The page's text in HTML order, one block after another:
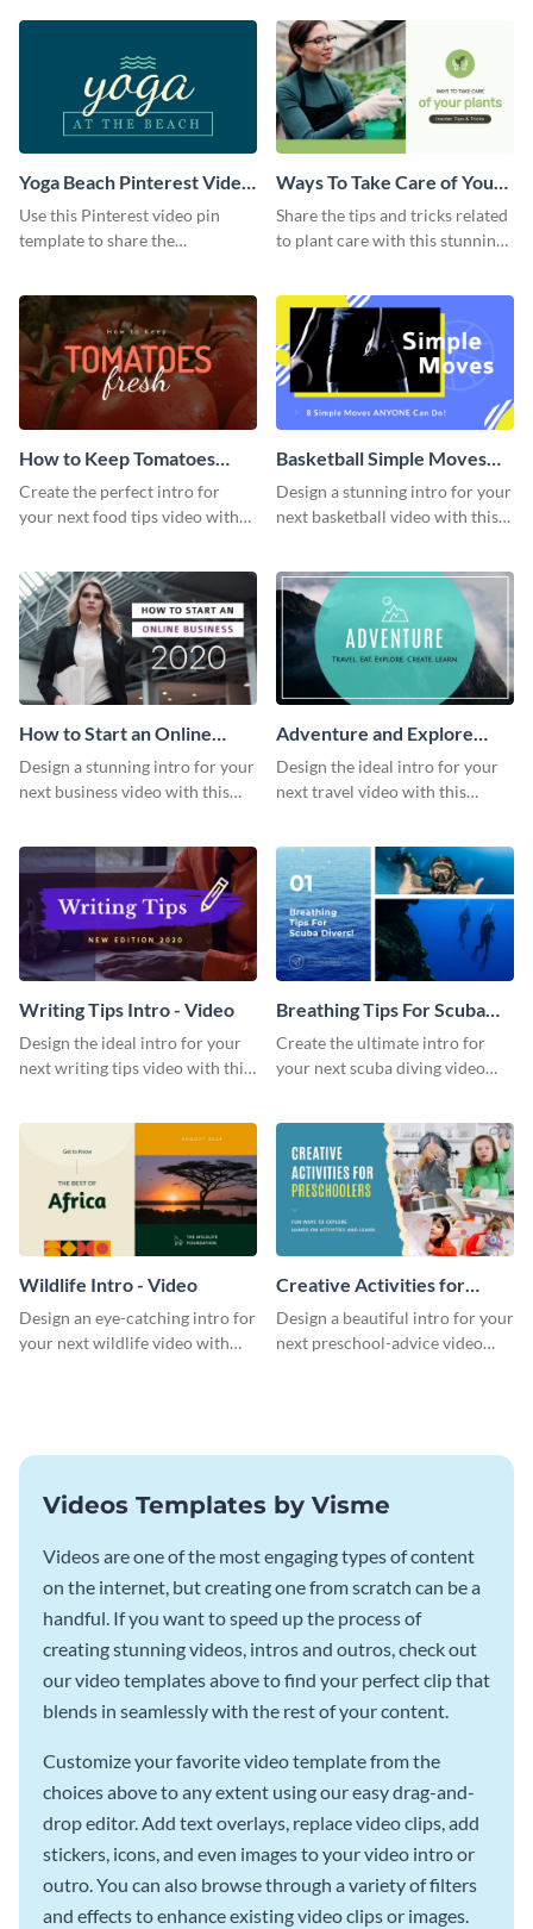
Yoga Beach Pinterest Video
Pin
Use this Pinterest video pin
template to share the
Ways To Take Care of Your
Plants Video Intro
Share the tips and tricks related
to plant care with this stunning
How to Keep Tomatoes
Fresh Intro - Video
Create the perfect intro for
your next food tips video with
Basketball Simple Moves
Intro - Video
Design a stunning intro for your
next basketball video with this
How to Start an Online
Business Intro - Video
Design a stunning intro for your
next business video with this
Adventure and Explore
Intro - Video
Design the ideal intro for your
next travel video with this
Writing Tips Intro - Video
Design the ideal intro for your
next writing tips video with this
Breathing Tips For Scuba
Divers Intro - Video
Create the ultimate intro for
your next scuba diving video
Wildlife Intro - Video
Design an eye-catching intro for
your next wildlife video with
Creative Activities for
Preschoolers Intro - Video
Design a beautiful intro for your
next preschool-advice video
Videos Templates by Visme
Videos are one of the most engaging types of content
on the internet, but creating one from scratch can be a
handful. If you want to speed up the process of
creating stunning videos, intros and outros, check out
our video templates above to find your perfect clip that
blends in seamlessly with the rest of your content.
Customize your favorite video template from the
choices above to any extent using our easy drag-and-
drop editor. Add text overlays, replace video clips, add
stickers, icons, and even images to your video intro or
outro. You can also browse through a variety of filters
and effects to enhance existing video clips or images.